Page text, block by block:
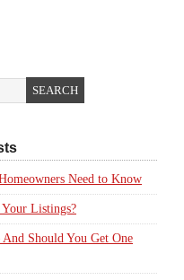
Need to Know
Listings?
Should You Get One